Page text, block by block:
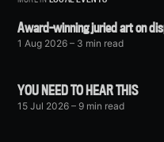
Award-winning juried art on
1 Aug 2026 – 3 min read
YOU NEED TO HEAR THIS
15 Jul 2026 – 9 min read